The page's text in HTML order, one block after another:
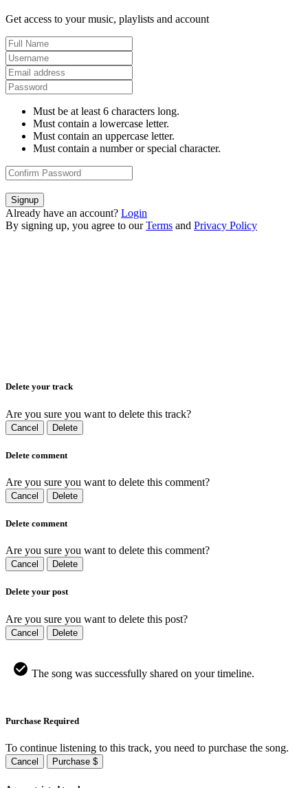
Get access to your music, playlists and account
Must be at least 6 characters long.
Must contain a lowercase letter.
Must contain an uppercase letter.
Must contain a number or special character.
Signup
Already have an account? Login
By signing up, you agree to our Terms and Privacy Policy
Delete your track
Are you sure you want to delete this track?
Cancel Delete
Delete comment
Are you sure you want to delete this comment?
Cancel Delete
Delete comment
Are you sure you want to delete this comment?
Cancel Delete
Delete your post
Are you sure you want to delete this post?
Cancel Delete
The song was successfully shared on your timeline.
Purchase Required
To continue listening to this track, you need to purchase the song.
Cancel Purchase $